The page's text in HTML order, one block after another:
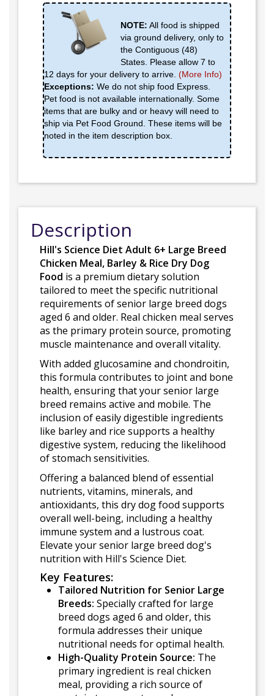
NOTE: All food is shipped
via ground delivery, only to
the Contiguous (48)
States. Please allow 7 to
12 days for your delivery to arrive. (More Info)
Exceptions: We do not ship food Express.
Pet food is not available internationally. Some
items that are bulky and or heavy will need to
ship via Pet Food Ground. These items will be
noted in the item description box.
Description
Hill's Science Diet Adult 6+ Large Breed
Chicken Meal, Barley & Rice Dry Dog
Food is a premium dietary solution
tailored to meet the specific nutritional
requirements of senior large breed dogs
aged 6 and older. Real chicken meal serves
as the primary protein source, promoting
muscle maintenance and overall vitality.
With added glucosamine and chondroitin,
this formula contributes to joint and bone
health, ensuring that your senior large
breed remains active and mobile. The
inclusion of easily digestible ingredients
like barley and rice supports a healthy
digestive system, reducing the likelihood
of stomach sensitivities.
Offering a balanced blend of essential
nutrients, vitamins, minerals, and
antioxidants, this dry dog food supports
overall well-being, including a healthy
immune system and a lustrous coat.
Elevate your senior large breed dog's
nutrition with Hill's Science Diet.
Key Features:
Tailored Nutrition for Senior Large
Breeds: Specially crafted for large
breed dogs aged 6 and older, this
formula addresses their unique
nutritional needs for optimal health.
High-Quality Protein Source: The
primary ingredient is real chicken
meal, providing a rich source of